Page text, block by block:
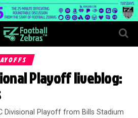
Playoff liveblog:
Divisional Playoff from Bills Stadium